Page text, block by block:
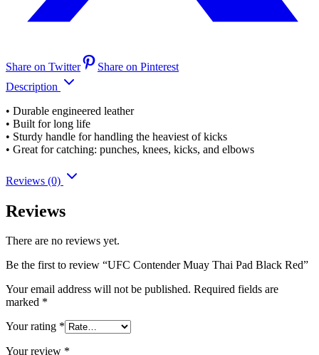
Share on Twitter
Share on Pinterest
Description
• Durable engineered leather
• Built for long life
• Sturdy handle for handling the heaviest of kicks
• Great for catching: punches, knees, kicks, and elbows
Reviews (0)
Reviews
There are no reviews yet.
Be the first to review “UFC Contender Muay Thai Pad Black Red”
Your email address will not be published. Required fields are
marked *
Your rating *
Your review *